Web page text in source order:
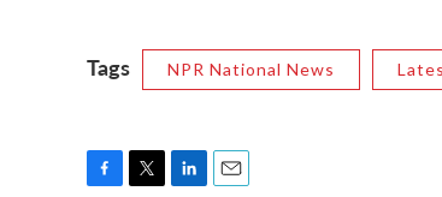
Tags NPR National News